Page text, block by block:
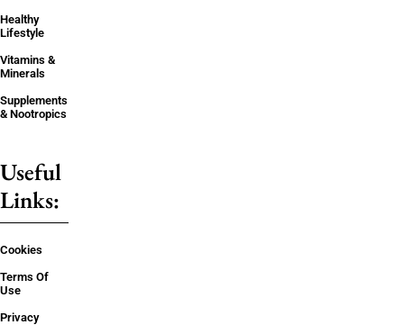
Healthy
Lifestyle
Vitamins &
Minerals
Supplements
& Nootropics
Useful
Links:
Cookies
Terms Of
Use
Privacy